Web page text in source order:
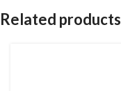
Related products